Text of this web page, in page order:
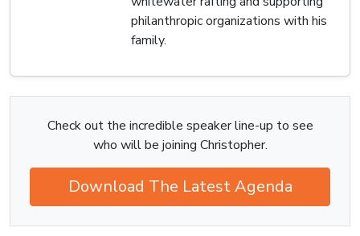
philanthropic organizations with his
family.
Check out the incredible speaker line-up to see
who will be joining Christopher.
Download The Latest Agenda